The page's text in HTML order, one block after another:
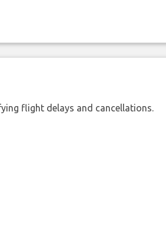
flight delays and cancellations.